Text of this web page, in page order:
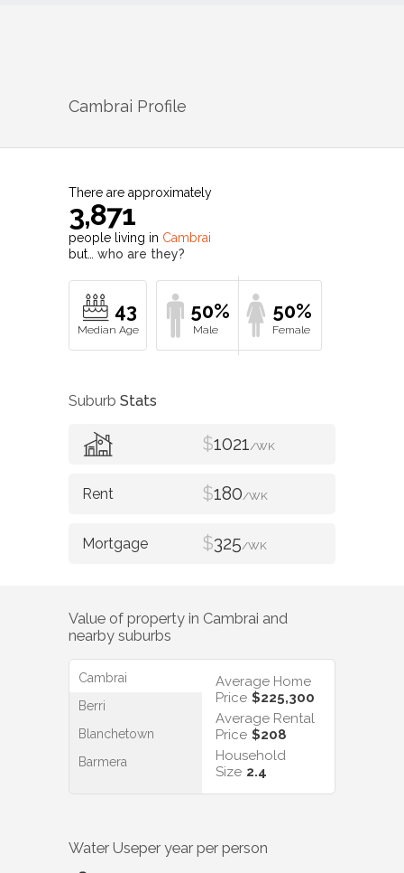
Cambrai Profile
There are approximately
3,871
people living in Cambrai
but… who are they?
43 50% 50%
Suburb Stats
$1021/WK
$180/WK
$325/WK
Value of property in Cambrai and
nearby suburbs
Cambrai
Berri
Blanchetown
Barmera
Average Home
Price $225,300
Average Rental
Price $208
Household
Size 2.4
Water Useper year per person